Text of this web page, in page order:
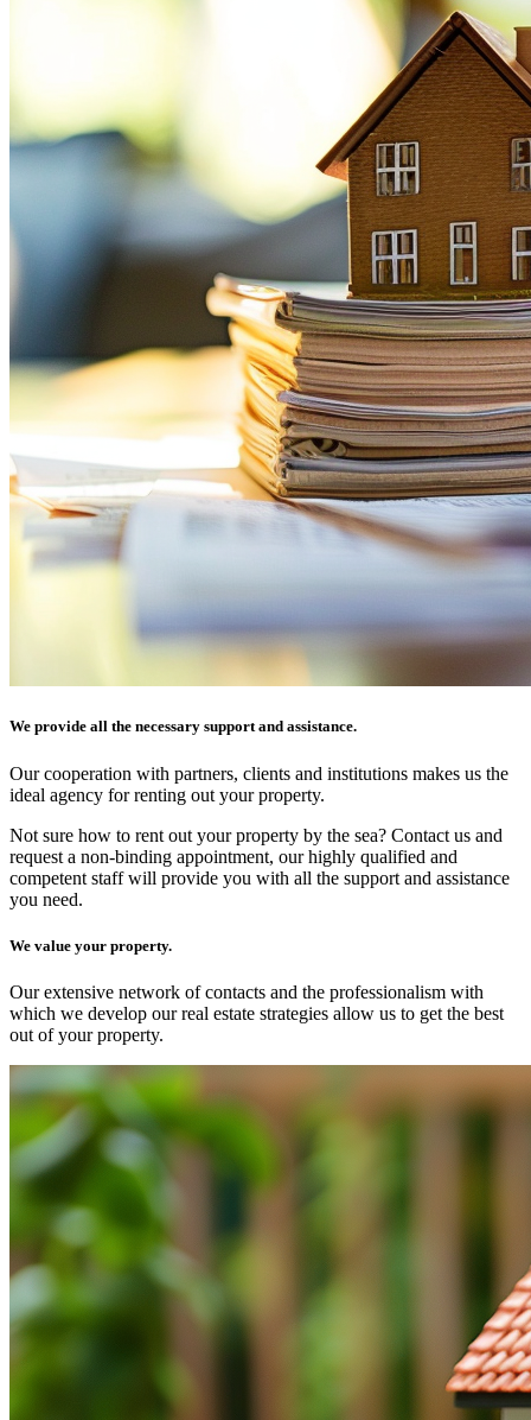
We provide all the necessary support and assistance.
Our cooperation with partners, clients and institutions makes us the
ideal agency for renting out your property.
Not sure how to rent out your property by the sea? Contact us and
request a non-binding appointment, our highly qualified and
competent staff will provide you with all the support and assistance
you need.
We value your property.
Our extensive network of contacts and the professionalism with
which we develop our real estate strategies allow us to get the best
out of your property.